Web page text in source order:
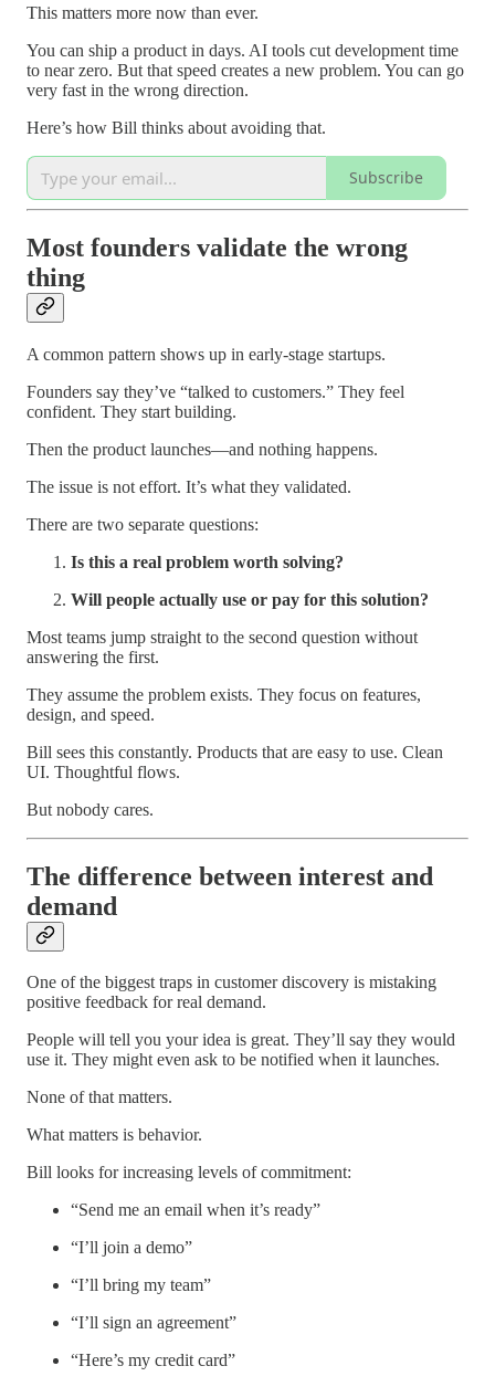
This matters more now than ever.
You can ship a product in days. AI tools cut development time
to near zero. But that speed creates a new problem. You can go
very fast in the wrong direction.
Here’s how Bill thinks about avoiding that.
Subscribe
Most founders validate the wrong
thing
A common pattern shows up in early-stage startups.
Founders say they’ve “talked to customers.” They feel
confident. They start building.
Then the product launches—and nothing happens.
The issue is not effort. It’s what they validated.
There are two separate questions:
Is this a real problem worth solving?
Will people actually use or pay for this solution?
Most teams jump straight to the second question without
answering the first.
They assume the problem exists. They focus on features,
design, and speed.
Bill sees this constantly. Products that are easy to use. Clean
UI. Thoughtful flows.
But nobody cares.
The difference between interest and
demand
One of the biggest traps in customer discovery is mistaking
positive feedback for real demand.
People will tell you your idea is great. They’ll say they would
use it. They might even ask to be notified when it launches.
None of that matters.
What matters is behavior.
Bill looks for increasing levels of commitment:
“Send me an email when it’s ready”
“I’ll join a demo”
“I’ll bring my team”
“I’ll sign an agreement”
“Here’s my credit card”